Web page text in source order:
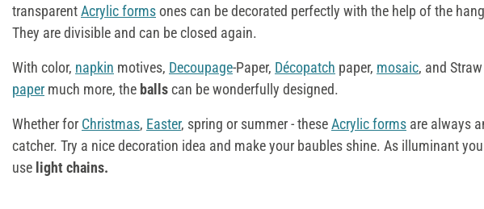
transparentAcrylic formsones can be decorated perfectly with the help of the
They are divisible and can be closed again.
With color, napkin motives, Decoupage-Paper, Décopatch paper, mosaic, and Straw
paper much more, the ballscan be wonderfully designed.
Whether for Christmas, Easter, spring or summer - theseAcrylic forms are always
catcher. Try a nice decoration idea and make your baubles shine. As illuminant
use light chains.